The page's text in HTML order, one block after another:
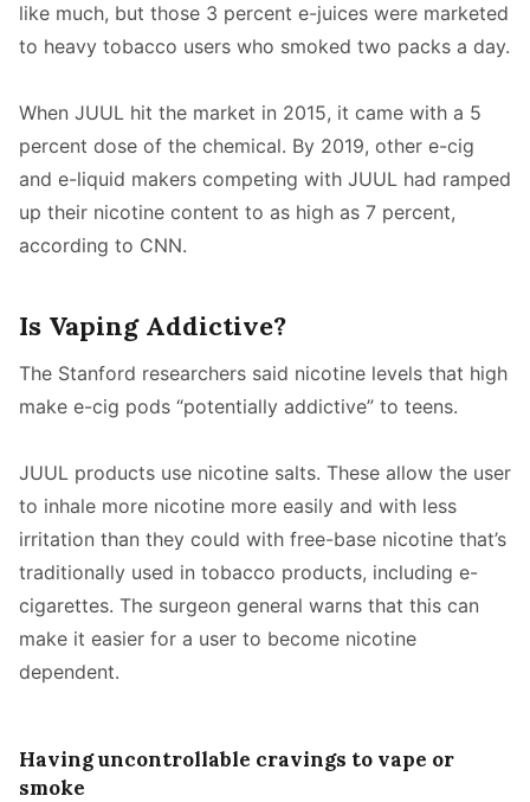
like much, but those 3 percent e-juices were marketed
to heavy tobacco users who smoked two packs a day.
When JUUL hit the market in 2015, it came with a 5
percent dose of the chemical. By 2019, other e-cig
and e-liquid makers competing with JUUL had ramped
up their nicotine content to as high as 7 percent,
according to CNN.
Is Vaping Addictive?
The Stanford researchers said nicotine levels that high
make e-cig pods “potentially addictive” to teens.
JUUL products use nicotine salts. These allow the user
to inhale more nicotine more easily and with less
irritation than they could with free-base nicotine that’s
traditionally used in tobacco products, including e-
cigarettes. The surgeon general warns that this can
make it easier for a user to become nicotine
dependent.
Having uncontrollable cravings to vape or
smoke